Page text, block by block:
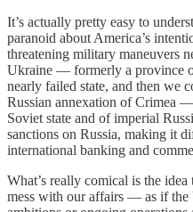
It’s actually pretty easy to
paranoid about America’s
threatening military maneuvers
Ukraine — formerly a province
nearly failed state, and then we
Russian annexation of Crimea
Soviet state and of imperial
sanctions on Russia, making it
international banking and
What’s really comical is the
mess with our affairs — as if the